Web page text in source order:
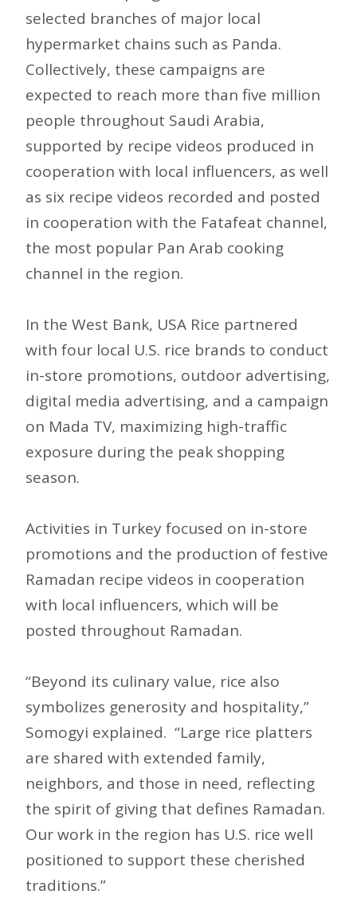
selected branches of major local
hypermarket chains such as Panda.
Collectively, these campaigns are
expected to reach more than five million
people throughout Saudi Arabia,
supported by recipe videos produced in
cooperation with local influencers, as well
as six recipe videos recorded and posted
in cooperation with the Fatafeat channel,
the most popular Pan Arab cooking
channel in the region.
In the West Bank, USA Rice partnered
with four local U.S. rice brands to conduct
in-store promotions, outdoor advertising,
digital media advertising, and a campaign
on Mada TV, maximizing high-traffic
exposure during the peak shopping
season.
Activities in Turkey focused on in-store
promotions and the production of festive
Ramadan recipe videos in cooperation
with local influencers, which will be
posted throughout Ramadan.
“Beyond its culinary value, rice also
symbolizes generosity and hospitality,”
Somogyi explained. “Large rice platters
are shared with extended family,
neighbors, and those in need, reflecting
the spirit of giving that defines Ramadan.
Our work in the region has U.S. rice well
positioned to support these cherished
traditions.”